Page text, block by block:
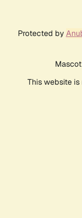
Protected by
This website